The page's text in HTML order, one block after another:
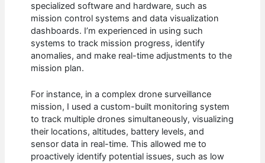
specialized software and hardware, such as
mission control systems and data visualization
dashboards. I’m experienced in using such
systems to track mission progress, identify
anomalies, and make real-time adjustments to the
mission plan.
For instance, in a complex drone surveillance
mission, I used a custom-built monitoring system
to track multiple drones simultaneously, visualizing
their locations, altitudes, battery levels, and
sensor data in real-time. This allowed me to
proactively identify potential issues, such as low